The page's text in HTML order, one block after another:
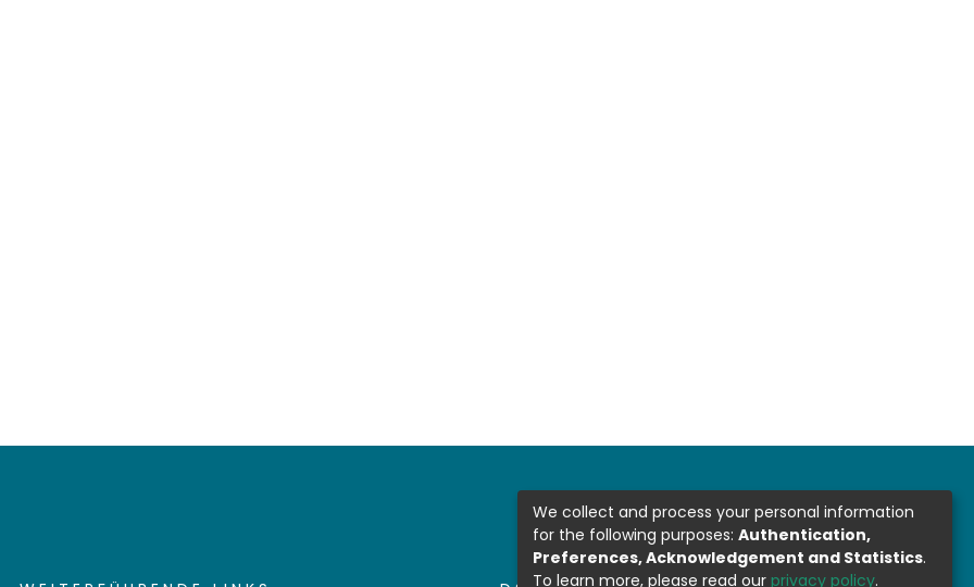
We collect and process your personal information
for the following purposes: Authentication,
Preferences, Acknowledgement and Statistics.
To learn more, please read our privacy policy.